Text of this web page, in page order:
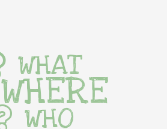
WHAT
WHERE
WHO